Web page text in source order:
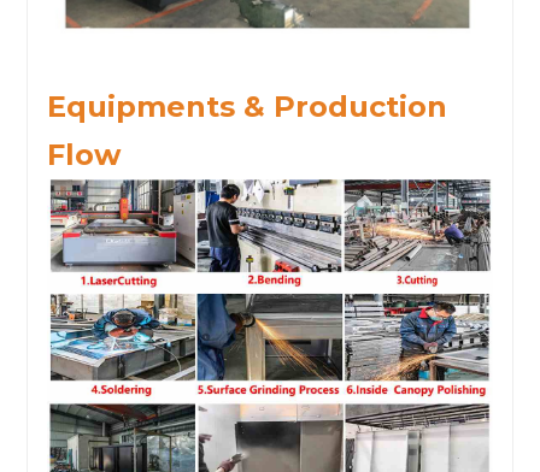
Equipments & Production
Flow